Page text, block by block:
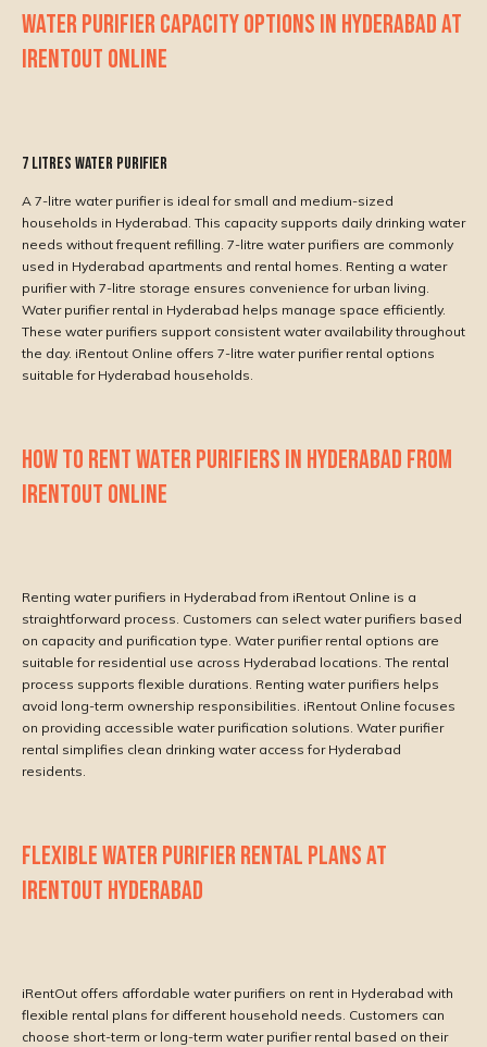
WATER PURIFIER CAPACITY OPTIONS IN HYDERABAD AT
IRENTOUT ONLINE
7 Litres Water Purifier
A 7-litre water purifier is ideal for small and medium-sized
households in Hyderabad. This capacity supports daily drinking water
needs without frequent refilling. 7-litre water purifiers are commonly
used in Hyderabad apartments and rental homes. Renting a water
purifier with 7-litre storage ensures convenience for urban living.
Water purifier rental in Hyderabad helps manage space efficiently.
These water purifiers support consistent water availability throughout
the day. iRentout Online offers 7-litre water purifier rental options
suitable for Hyderabad households.
HOW TO RENT WATER PURIFIERS IN HYDERABAD FROM
IRENTOUT ONLINE
Renting water purifiers in Hyderabad from iRentout Online is a
straightforward process. Customers can select water purifiers based
on capacity and purification type. Water purifier rental options are
suitable for residential use across Hyderabad locations. The rental
process supports flexible durations. Renting water purifiers helps
avoid long-term ownership responsibilities. iRentout Online focuses
on providing accessible water purification solutions. Water purifier
rental simplifies clean drinking water access for Hyderabad
residents.
FLEXIBLE WATER PURIFIER RENTAL PLANS AT
IRENTOUT HYDERABAD
iRentOut offers affordable water purifiers on rent in Hyderabad with
flexible rental plans for different household needs. Customers can
choose short-term or long-term water purifier rental based on their